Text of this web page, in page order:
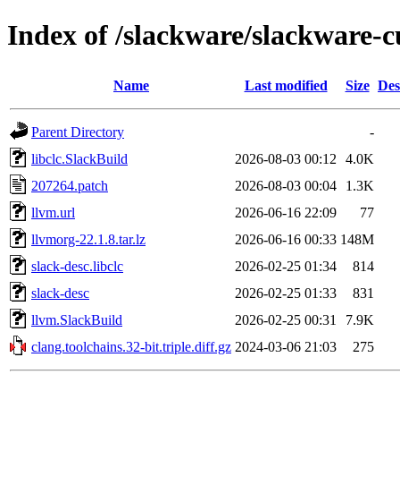
Index of /slackware/slackware-
Name Last modified Size
Parent Directory
-
libclc.SlackBuild
2026-08-03 00:12
4.0K
207264.patch
2026-08-03 00:04
1.3K
llvm.url
2026-06-16 22:09
77
llvmorg-22.1.8.tar.lz
2026-06-16 00:33 148M
slack-desc.libclc
2026-02-25 01:34
814
slack-desc
2026-02-25 01:33
831
llvm.SlackBuild
2026-02-25 00:31
7.9K
clang.toolchains.32-bit.triple.diff.gz 2024-03-06 21:03 275